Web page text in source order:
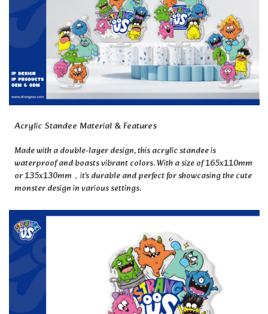
Acrylic Standee Material & Features
Made with a double-layer design, this acrylic standee is
waterproof and boasts vibrant colors. With a size of 165x110mm
or 135x130mm，it's durable and perfect for showcasing the cute
monster design in various settings.